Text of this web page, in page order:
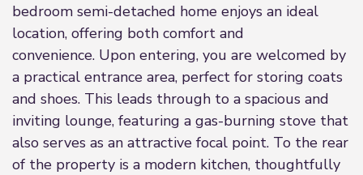
bedroom semi-detached home enjoys an ideal
location, offering both comfort and
convenience. Upon entering, you are welcomed by
a practical entrance area, perfect for storing coats
and shoes. This leads through to a spacious and
inviting lounge, featuring a gas-burning stove that
also serves as an attractive focal point. To the rear
of the property is a modern kitchen, thoughtfully